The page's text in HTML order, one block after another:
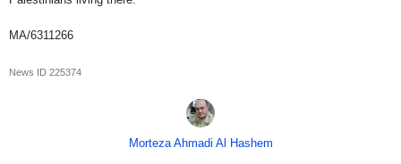
MA/6311266
News ID 225374
Morteza Ahmadi Al Hashem